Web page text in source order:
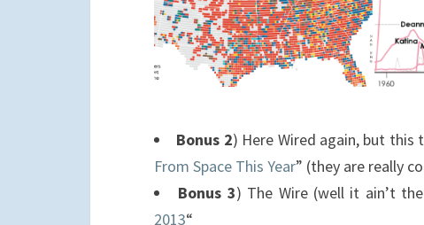
Bonus 2) Here Wired again, but this
From Space This Year” (they are really
Bonus 3) The Wire (well it ain’t
2013“